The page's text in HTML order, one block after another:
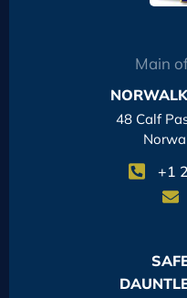
Main
48 Calf
+1